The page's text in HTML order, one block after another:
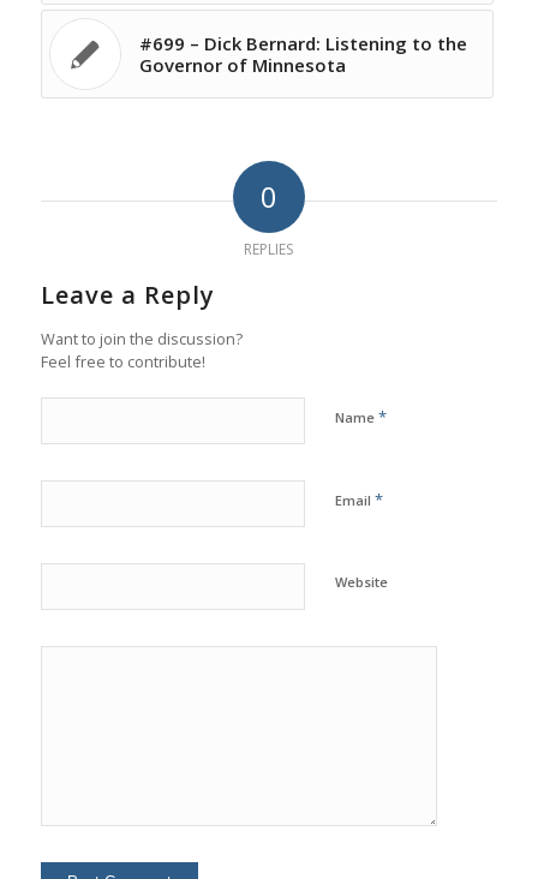
#699 – Dick Bernard: Listening to the
Governor of Minnesota
0
REPLIES
Leave a Reply
Want to join the discussion?
Feel free to contribute!
Name *
Email *
Website